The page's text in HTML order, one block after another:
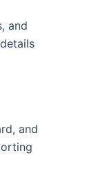
and
and